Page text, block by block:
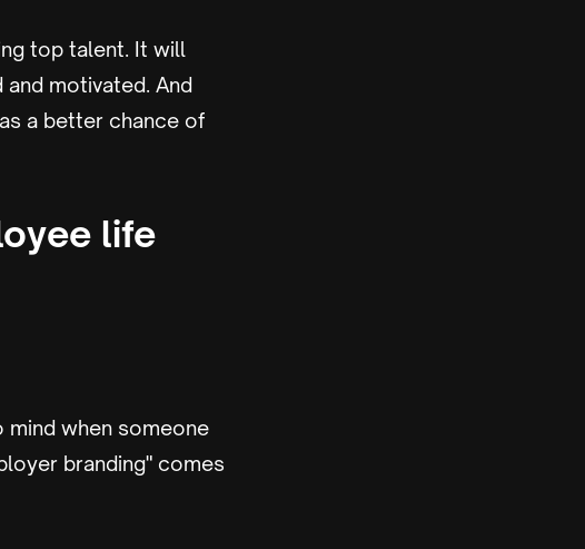
top talent. It will
motivated. And
a better chance of
life
when someone
branding" comes